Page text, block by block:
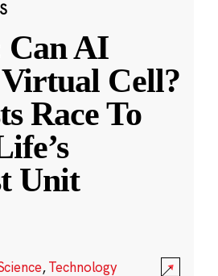
Can AI
Cell?
Race To
Unit
,Technology